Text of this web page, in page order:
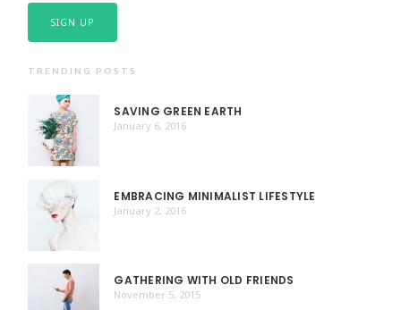
TRENDING POSTS
SAVING GREEN EARTH
January 6, 2016
EMBRACING MINIMALIST LIFESTYLE
January 2, 2016
GATHERING WITH OLD FRIENDS
November 5, 2015